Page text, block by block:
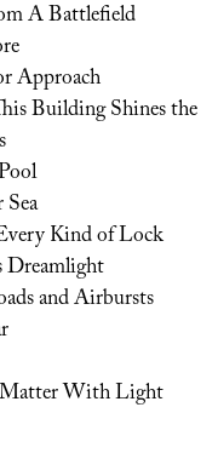
A Battlefield
Approach
Building Shines the
Kind of Lock
and Airbursts
With Light